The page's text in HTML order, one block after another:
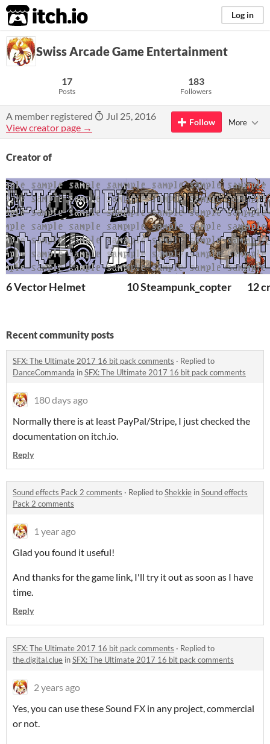
itch.io Log in
Swiss Arcade Game Entertainment
17
Posts
183
Followers
A member registered
Jul 25, 2016
View creator page →
Follow More
Creator of
6 Vector Helmet 10 Steampunk_copter 12
Recent community posts
SFX: The Ultimate 2017 16 bit pack comments · Replied to
DanceCommanda inSFX: The Ultimate 2017 16 bit pack comments
180 days ago
Normally there is at least PayPal/Stripe, I just checked the
documentation on itch.io.
Reply
Sound effects Pack 2 comments · Replied toShekkie inSound effects
Pack 2 comments
1 year ago
Glad you found it useful!
And thanks for the game link, I'll try it out as soon as I have
time.
Reply
SFX: The Ultimate 2017 16 bit pack comments · Replied to
the.digital.clue inSFX: The Ultimate 2017 16 bit pack comments
2 years ago
Yes, you can use these Sound FX in any project, commercial
or not.